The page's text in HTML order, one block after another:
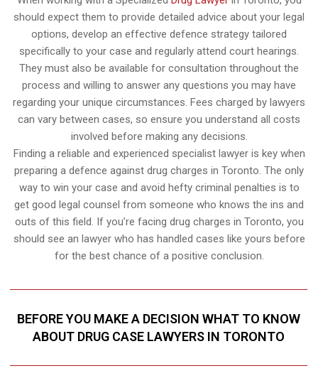
should expect them to provide detailed advice about your legal
options, develop an effective defence strategy tailored
specifically to your case and regularly attend court hearings.
They must also be available for consultation throughout the
process and willing to answer any questions you may have
regarding your unique circumstances. Fees charged by lawyers
can vary between cases, so ensure you understand all costs
involved before making any decisions.
Finding a reliable and experienced specialist lawyer is key when
preparing a defence against drug charges in Toronto. The only
way to win your case and avoid hefty criminal penalties is to
get good legal counsel from someone who knows the ins and
outs of this field. If you’re facing drug charges in Toronto, you
should see an lawyer who has handled cases like yours before
for the best chance of a positive conclusion.
BEFORE YOU MAKE A DECISION WHAT TO KNOW
ABOUT DRUG CASE LAWYERS IN TORONTO